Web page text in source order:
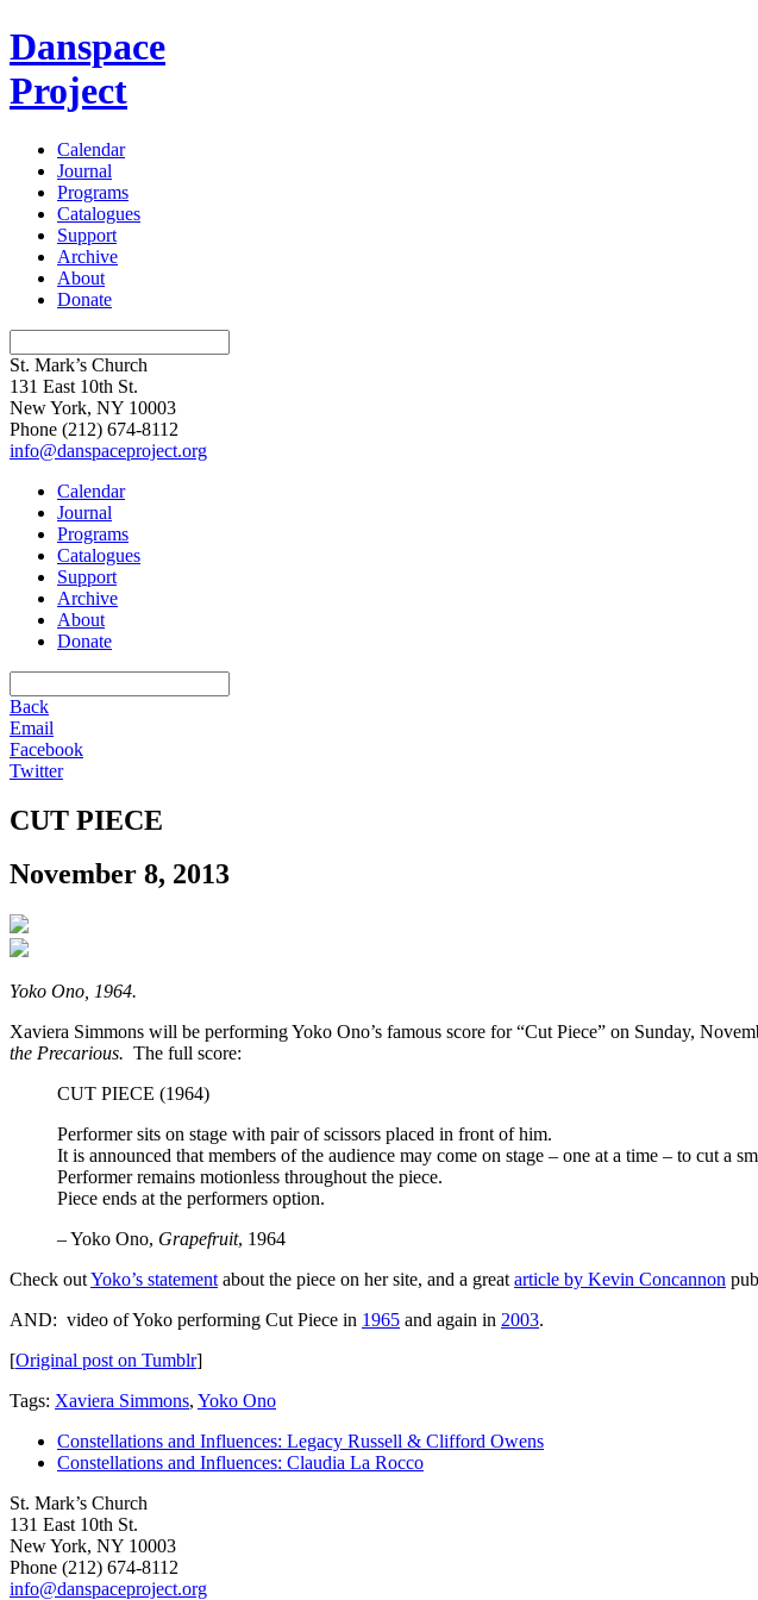
Danspace
Project
Calendar
Journal
Programs
Catalogues
Support
Archive
About
Donate
St. Mark’s Church
131 East 10th St.
New York, NY 10003
Phone (212) 674-8112
info@danspaceproject.org
Calendar
Journal
Programs
Catalogues
Support
Archive
About
Donate
Back
Email
Facebook
Twitter
CUT PIECE
November 8, 2013
Yoko Ono, 1964.
Xaviera Simmons will be performing Yoko Ono’s famous score for “Cut Piece” on Sunday,
the Precarious. The full score:
CUT PIECE (1964)
Performer sits on stage with pair of scissors placed in front of him.
It is announced that members of the audience may come on stage – one at a time – to cut a
Performer remains motionless throughout the piece.
Piece ends at the performers option.
– Yoko Ono, Grapefruit, 1964
Check outYoko’s statement about the piece on her site, and a great article by Kevin Concannon
AND: video of Yoko performing Cut Piece in 1965 and again in 2003.
[Original post on Tumblr]
Tags: Xaviera Simmons, Yoko Ono
Constellations and Influences: Legacy Russell & Clifford Owens
Constellations and Influences: Claudia La Rocco
St. Mark’s Church
131 East 10th St.
New York, NY 10003
Phone (212) 674-8112
info@danspaceproject.org